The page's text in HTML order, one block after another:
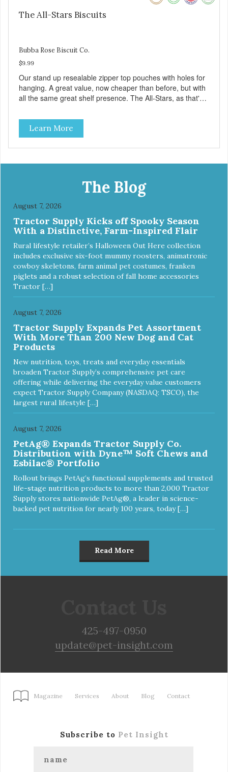
The All-Stars Biscuits
Bubba Rose Biscuit Co.
$9.99
Our stand up resealable zipper top pouches with holes for
hanging. A great value, now cheaper than before, but with
all the same great shelf presence. The All-Stars, as that's
classic. This mixed assortment contains the best of the
best: Mmm... Bacon, I Heart Cheese and P. Nutty B.
Learn More
The Blog
August 7, 2026
Tractor Supply Kicks off Spooky Season
With a Distinctive, Farm-Inspired Flair
Rural lifestyle retailer’s Halloween Out Here collection
includes exclusive six-foot mummy roosters, animatronic
cowboy skeletons, farm animal pet costumes, franken
piglets and a robust selection of fall home accessories
Tractor […]
August 7, 2026
Tractor Supply Expands Pet Assortment
With More Than 200 New Dog and Cat
Products
New nutrition, toys, treats and everyday essentials
broaden Tractor Supply’s comprehensive pet care
offering while delivering the everyday value customers
expect Tractor Supply Company (NASDAQ: TSCO), the
largest rural lifestyle […]
August 7, 2026
PetAg® Expands Tractor Supply Co.
Distribution with Dyne™ Soft Chews and
Esbilac® Portfolio
Rollout brings PetAg’s functional supplements and trusted
life-stage nutrition products to more than 2,000 Tractor
Supply stores nationwide PetAg®, a leader in science-
backed pet nutrition for nearly 100 years, today […]
Read More
425-497-0950
update@pet-insight.com
Magazine Services About Blog Contact
Subscribe to Pet Insight